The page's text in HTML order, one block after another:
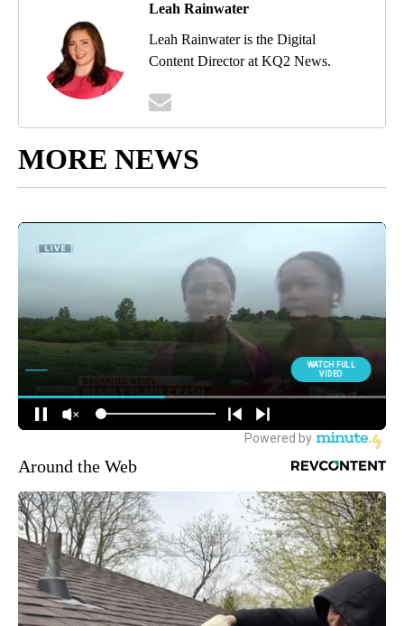
Leah Rainwater
Leah Rainwater is the Digital
Content Director at KQ2 News.
MORE NEWS
Around the Web